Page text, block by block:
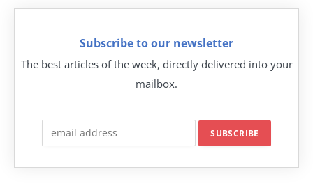
Subscribe to our newsletter
The best articles of the week, directly delivered into your
mailbox.